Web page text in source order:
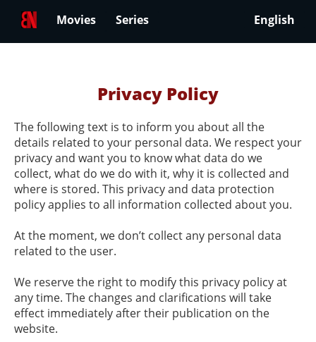
Movies Series English
Privacy Policy
The following text is to inform you about all the
details related to your personal data. We respect your
privacy and want you to know what data do we
collect, what do we do with it, why it is collected and
where is stored. This privacy and data protection
policy applies to all information collected about you.
At the moment, we don’t collect any personal data
related to the user.
We reserve the right to modify this privacy policy at
any time. The changes and clarifications will take
effect immediately after their publication on the
website.